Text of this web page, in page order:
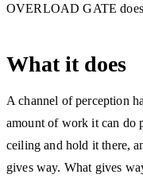
OVERLOAD GATE does
What it does
A channel of perception
amount of work it can do
ceiling and hold it there,
gives way. What gives